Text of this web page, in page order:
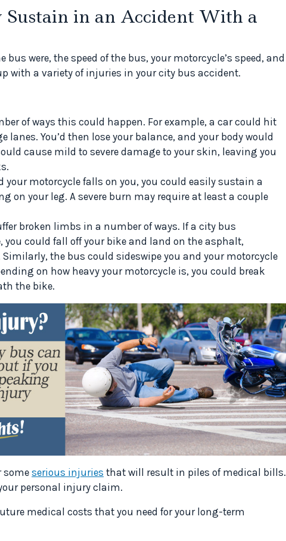
in an Accident With a
bus were, the speed of the bus, your motorcycle’s speed, and
with a variety of injuries in your city bus accident.
of ways this could happen. For example, a car could hit
lanes. You’d then lose your balance, and your body would
cause mild to severe damage to your skin, leaving you
your motorcycle falls on you, you could easily sustain a
on your leg. A severe burn may require at least a couple
broken limbs in a number of ways. If a city bus
you could fall off your bike and land on the asphalt,
the bus could sideswipe you and your motorcycle
on how heavy your motorcycle is, you could break
the bike.
someserious injuries that will result in piles of medical bills.
personal injury claim.
medical costs that you need for your long-term